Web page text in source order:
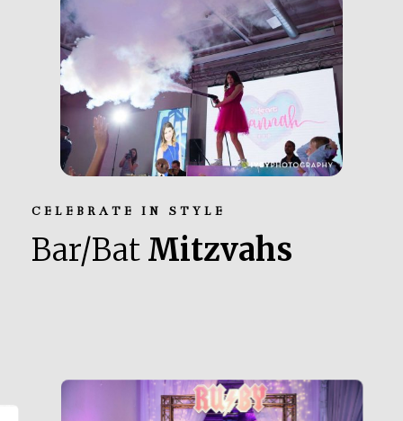
CELEBRATE IN STYLE
Bar/Bat Mitzvahs